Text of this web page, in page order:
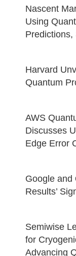
Nascent
Using
Harvard
Quantum
AWS
Discusses
Edge Error
Google and
Results’
Semiwise
for
Advancing